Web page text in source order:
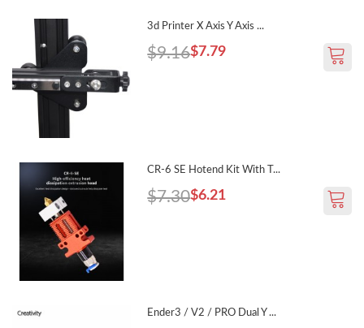
3d Printer X Axis Y Axis ...
$7.79
$9.16
CR-6 SE Hotend Kit With T...
$6.21
$7.30
Ender3 / V2 / PRO Dual Y ...